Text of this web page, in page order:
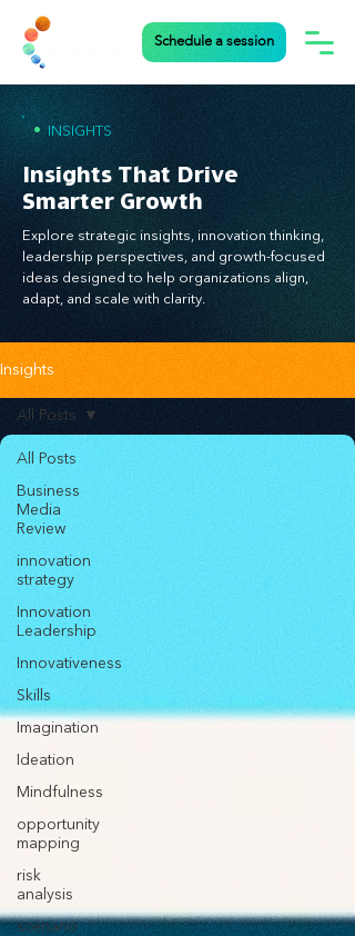
Schedule a session
• INSIGHTS
Insights That Drive
Smarter Growth
Explore strategic insights, innovation thinking,
leadership perspectives, and growth-focused
ideas designed to help organizations align,
adapt, and scale with clarity.
Insights
All Posts
Business
Media
Review
innovation
strategy
Innovation
Leadership
Innovativeness
Skills
Imagination
Ideation
Mindfulness
opportunity
mapping
risk
analysis
scenario
All Posts